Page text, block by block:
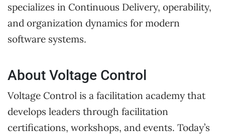
specializes in Continuous Delivery, operability,
and organization dynamics for modern
software systems.
About Voltage Control
Voltage Control is a facilitation academy that
develops leaders through facilitation
certifications, workshops, and events. Today’s